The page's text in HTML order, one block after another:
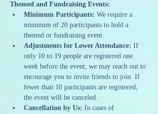
Themed and Fundraising Events:
Minimum Participants: We require a
minimum of 20 participants to hold a
themed or fundraising event.
Adjustments for Lower Attendance: If
only 10 to 19 people are registered one
week before the event, we may reach out to
encourage you to invite friends to join. If
fewer than 10 participants are registered,
the event will be canceled.
Cancellation by Us: In cases of